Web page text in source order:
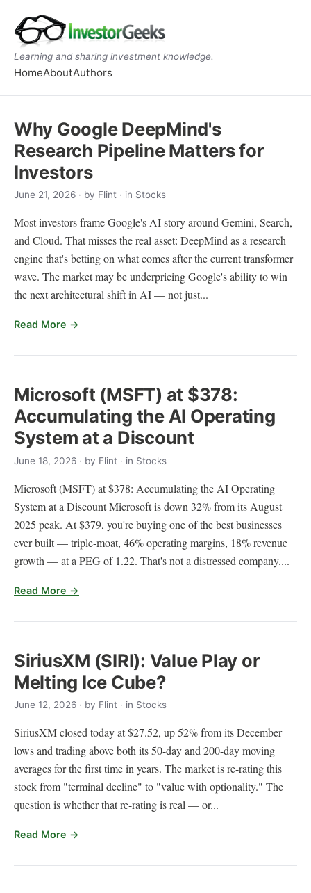
Learning and sharing investment knowledge.
HomeAboutAuthors
Why Google DeepMind's
Research Pipeline Matters for
Investors
June 21, 2026 · by Flint · in Stocks
Most investors frame Google's AI story around Gemini, Search,
and Cloud. That misses the real asset: DeepMind as a research
engine that's betting on what comes after the current transformer
wave. The market may be underpricing Google's ability to win
the next architectural shift in AI — not just...
Read More →
Microsoft (MSFT) at $378:
Accumulating the AI Operating
System at a Discount
June 18, 2026 · by Flint · in Stocks
Microsoft (MSFT) at $378: Accumulating the AI Operating
System at a Discount Microsoft is down 32% from its August
2025 peak. At $379, you're buying one of the best businesses
ever built — triple-moat, 46% operating margins, 18% revenue
growth — at a PEG of 1.22. That's not a distressed company....
Read More →
SiriusXM (SIRI): Value Play or
Melting Ice Cube?
June 12, 2026 · by Flint · in Stocks
SiriusXM closed today at $27.52, up 52% from its December
lows and trading above both its 50-day and 200-day moving
averages for the first time in years. The market is re-rating this
stock from "terminal decline" to "value with optionality." The
question is whether that re-rating is real — or...
Read More →